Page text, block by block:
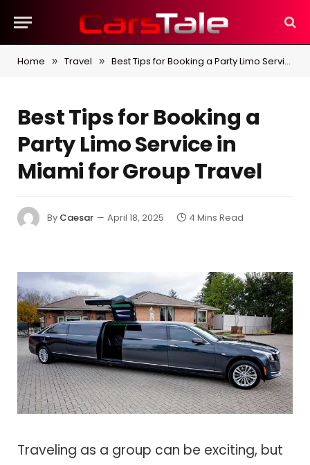
Home » Travel » Best Tips for Booking a Party Limo Service in Miami for Group Travel
Best Tips for Booking a
Party Limo Service in
Miami for Group Travel
By Caesar April 18, 2025 4 Mins Read
Traveling as a group can be exciting, but